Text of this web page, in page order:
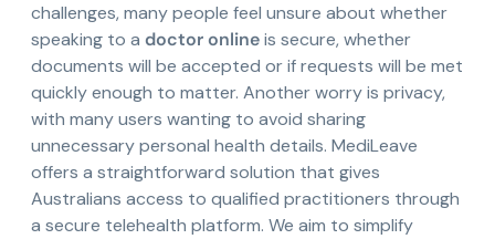
challenges, many people feel unsure about whether
speaking to a doctor onlineis secure, whether
documents will be accepted or if requests will be met
quickly enough to matter. Another worry is privacy,
with many users wanting to avoid sharing
unnecessary personal health details. MediLeave
offers a straightforward solution that gives
Australians access to qualified practitioners through
a secure telehealth platform. We aim to simplify